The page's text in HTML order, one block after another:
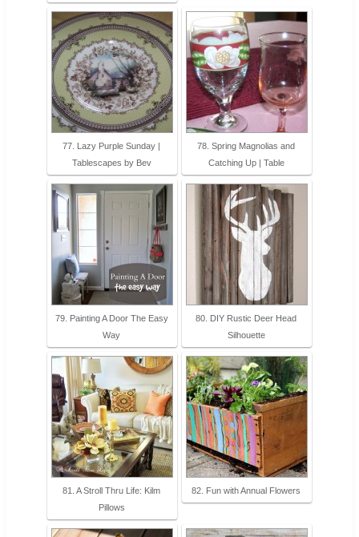
77. Lazy Purple Sunday |
Tablescapes by Bev
78. Spring Magnolias and
Catching Up | Table
79. Painting A Door The Easy
Way
80. DIY Rustic Deer Head
Silhouette
81. A Stroll Thru Life: Kilm
Pillows
82. Fun with Annual Flowers